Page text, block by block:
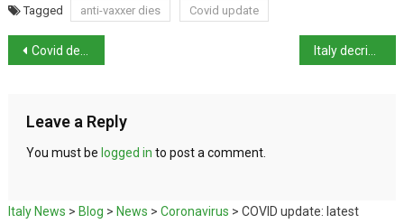
Tagged anti-vaxxer dies Covid update
Covid decree passed in parliament as League vote in favour
Leave a Reply
You must be logged in to post a comment.
Italy News > Blog > News > Coronavirus > COVID update: latest